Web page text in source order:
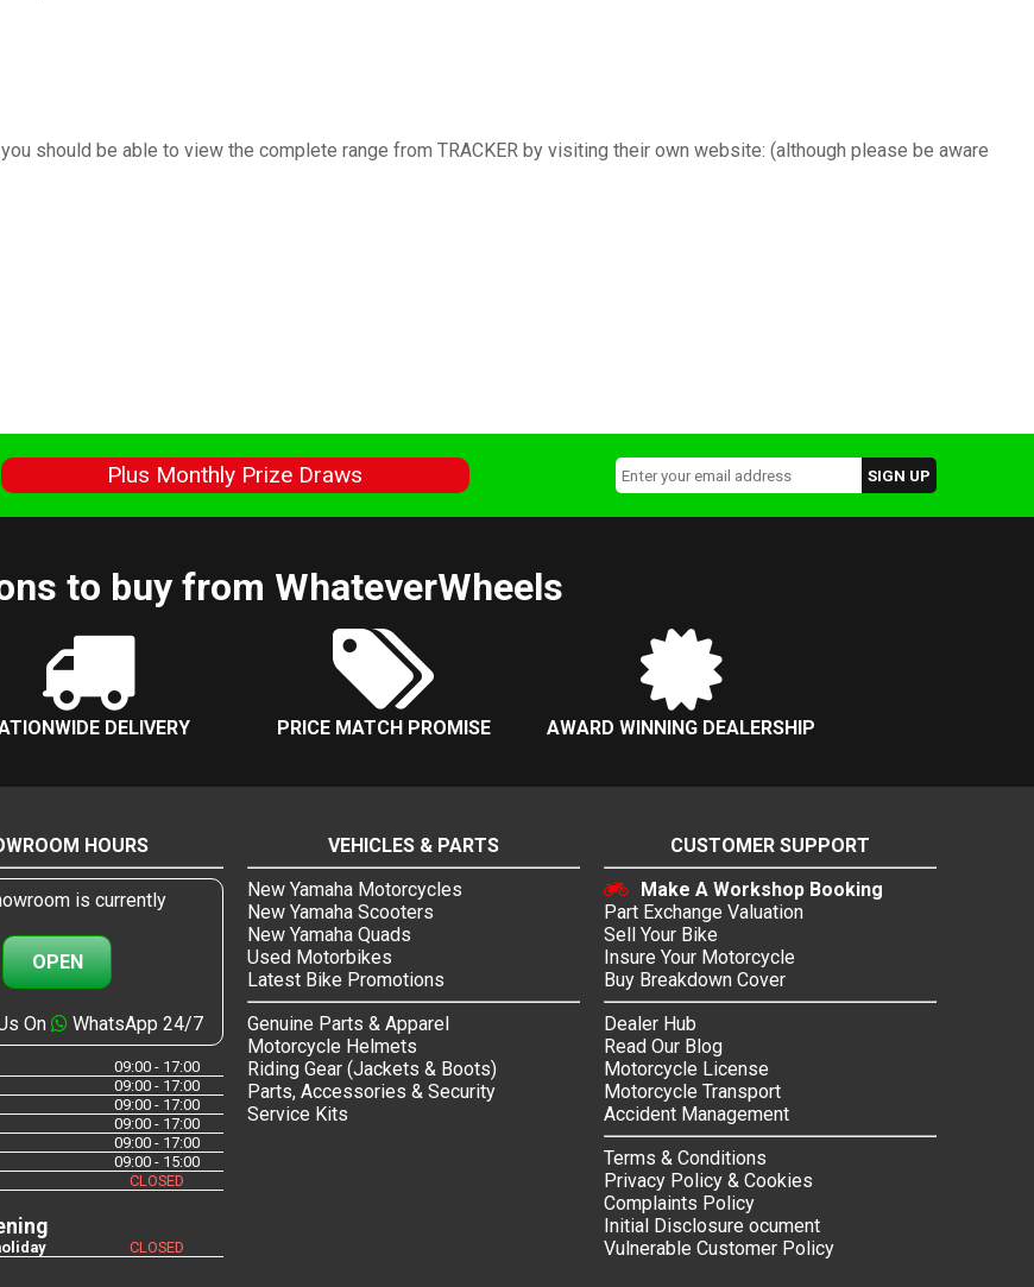
should be able to view the complete range from TRACKER by visiting their own website: (although please be aware
Plus Monthly Prize Draws
to buy from WhateverWheels
DELIVERY PRICE MATCH PROMISE AWARD WINNING DEALERSHIP
HOURS
is currently
OPEN
On WhatsApp 24/7
09:00 - 17:00
09:00 - 17:00
09:00 - 17:00
09:00 - 17:00
09:00 - 17:00
09:00 - 15:00
CLOSED
CLOSED
VEHICLES & PARTS
New Yamaha Motorcycles
New Yamaha Scooters
New Yamaha Quads
Used Motorbikes
Latest Bike Promotions
Genuine Parts & Apparel
Motorcycle Helmets
Riding Gear (Jackets & Boots)
Parts, Accessories & Security
Service Kits
CUSTOMER SUPPORT
Make A Workshop Booking
Part Exchange Valuation
Sell Your Bike
Insure Your Motorcycle
Buy Breakdown Cover
Dealer Hub
Read Our Blog
Motorcycle License
Motorcycle Transport
Accident Management
Terms & Conditions
Privacy Policy & Cookies
Complaints Policy
Initial Disclosure ocument
Vulnerable Customer Policy